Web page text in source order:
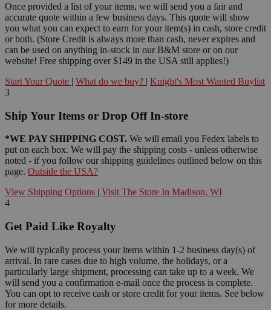
Once provided a list of your items, we will send you a fair and
accurate quote within a few business days. This quote will show
you what you can expect to earn for your item(s) in cash, store credit
or both. (Store Credit is always more than cash, never expires and
can be used on anything in-stock in our B&M store or on our
website! Free shipping over $149 in the USA still applies!)
Start Your Quote | What do we buy? | Knight's Most Wanted Buylist
3
Ship Your Items or Drop Off In-store
*WE PAY SHIPPING COST. We will email you Fedex labels to
put on each box. We will pay the shipping costs - unless otherwise
noted - if you follow our shipping guidelines outlined below on this
page. Outside the USA?
View Shipping Options | Visit The Store In Madison, WI
4
Get Paid Like Royalty
We will typically process your items within 1-2 business day(s) of
arrival. In rare cases due to high volume, the holidays, or a
particularly large shipment, processing can take up to a week. We
will send you a confirmation e-mail once the process is complete.
You can opt to receive cash or store credit for your items. See below
for more details.